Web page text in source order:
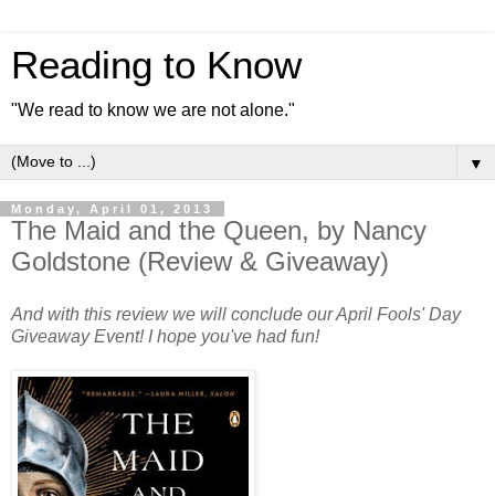
Reading to Know
"We read to know we are not alone."
▼
Monday, April 01, 2013
The Maid and the Queen, by Nancy
Goldstone (Review & Giveaway)
And with this review we will conclude our April Fools' Day
Giveaway Event! I hope you've had fun!